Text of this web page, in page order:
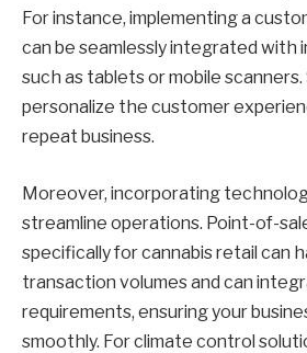
For instance, implementing a
can be seamlessly integrated with
such as tablets or mobile
personalize the customer
repeat business.
Moreover, incorporating
streamline operations. Point-of-
specifically for cannabis retail can
transaction volumes and can
requirements, ensuring your
smoothly. For climate control